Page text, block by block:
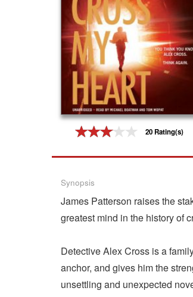
20 Rating(s)
Synopsis
James Patterson raises the
greatest mind in the history of
Detective Alex Cross is a
anchor, and gives him the
unsettling and unexpected